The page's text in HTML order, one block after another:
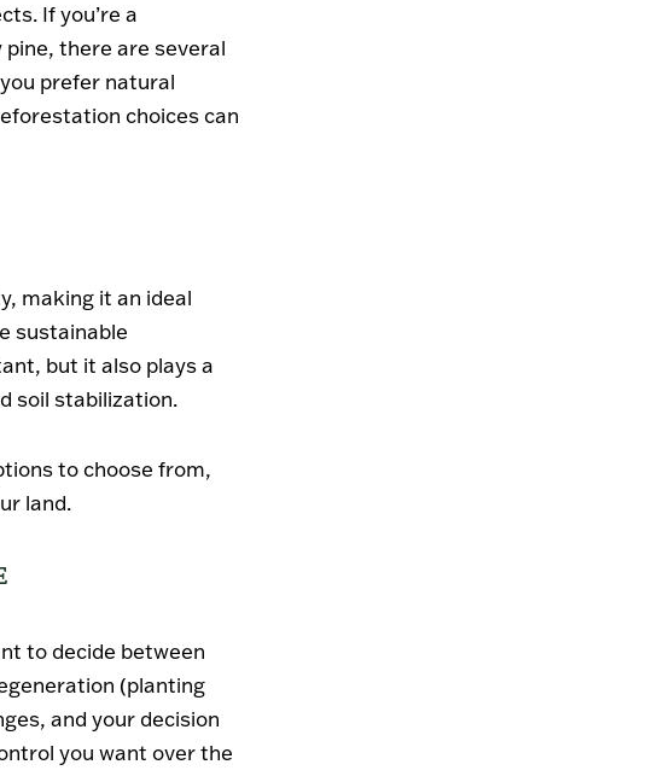
If you’re a
there are several
prefer natural
choices can
making it an ideal
sustainable
but it also plays a
soil stabilization.
to choose from,
land.
to decide between
(planting
and your decision
you want over the